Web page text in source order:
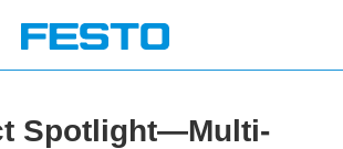
Spotlight—Multi-